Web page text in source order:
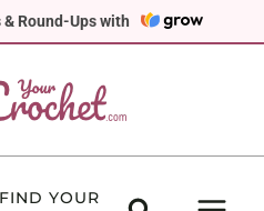
Round-Ups with
FIND YOUR